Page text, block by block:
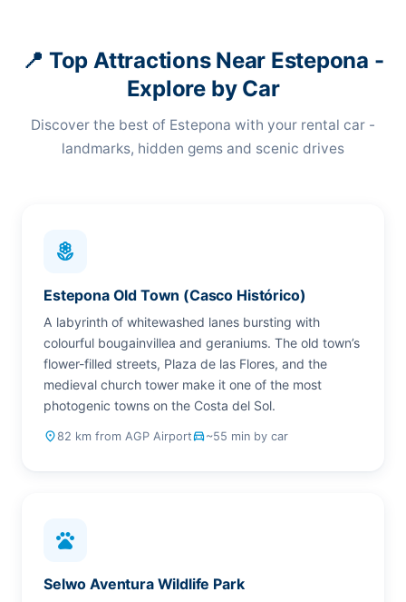
📍 Top Attractions Near Estepona -
Explore by Car
Discover the best of Estepona with your rental car -
landmarks, hidden gems and scenic drives
local_florist
Estepona Old Town (Casco Histórico)
A labyrinth of whitewashed lanes bursting with
colourful bougainvillea and geraniums. The old town’s
flower-filled streets, Plaza de las Flores, and the
medieval church tower make it one of the most
photogenic towns on the Costa del Sol.
place82 km from AGP Airportdrive_eta~55 min by car
pets
Selwo Aventura Wildlife Park